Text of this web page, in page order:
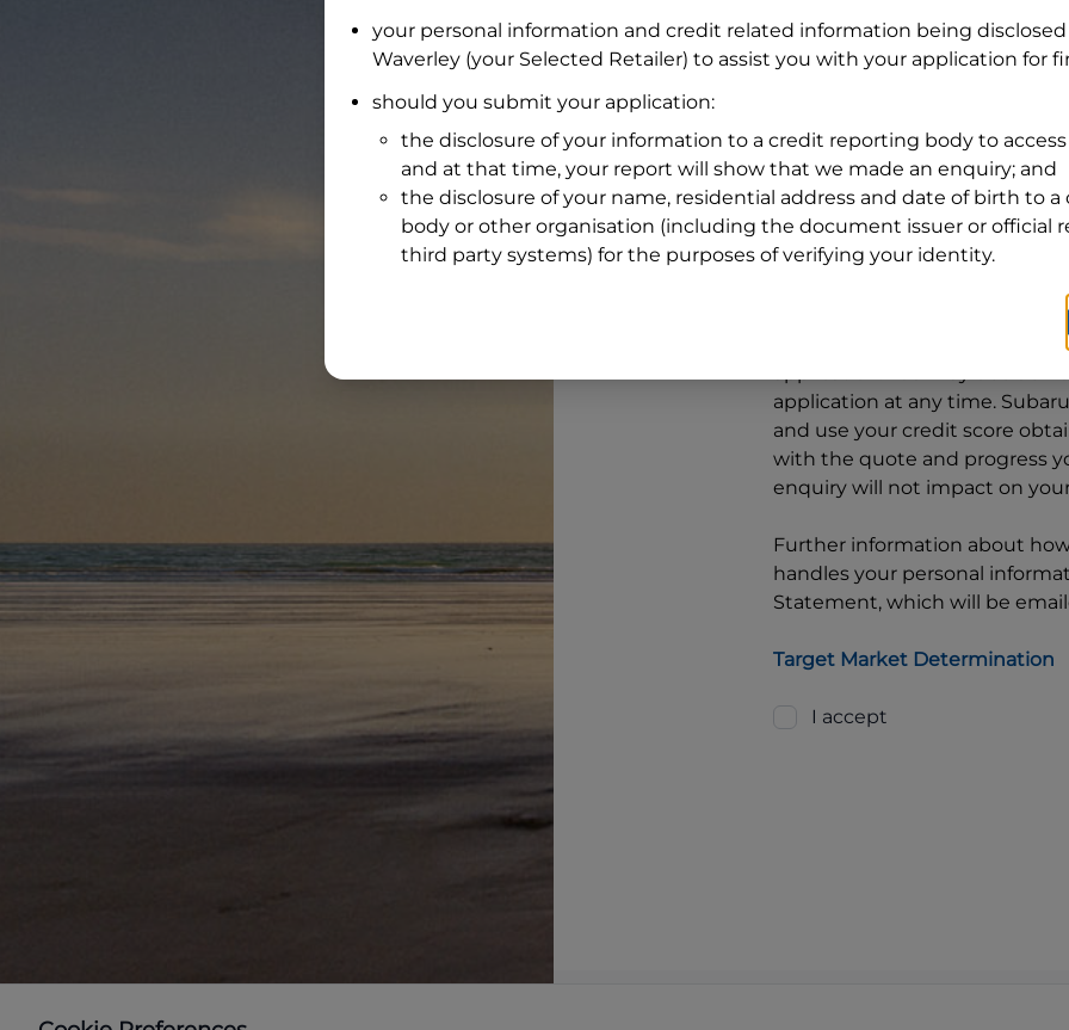
Search
and
1
State
By clicking I accept and Get
to provide a loan,
application. You may decide
application at any time.
and use your credit score
with the quote and progress
enquiry will not impact on
Further information about
handles your personal
Statement, which will be
Target Market Determination
I accept
your personal information and credit related information being
Waverley (your Selected Retailer) to assist you with your application for
should you submit your application:
the disclosure of your information to a credit reporting body to
and at that time, your report will show that we made an enquiry; and
the disclosure of your name, residential address and date of birth to
body or other organisation (including the document issuer or official
third party systems) for the purposes of verifying your identity.